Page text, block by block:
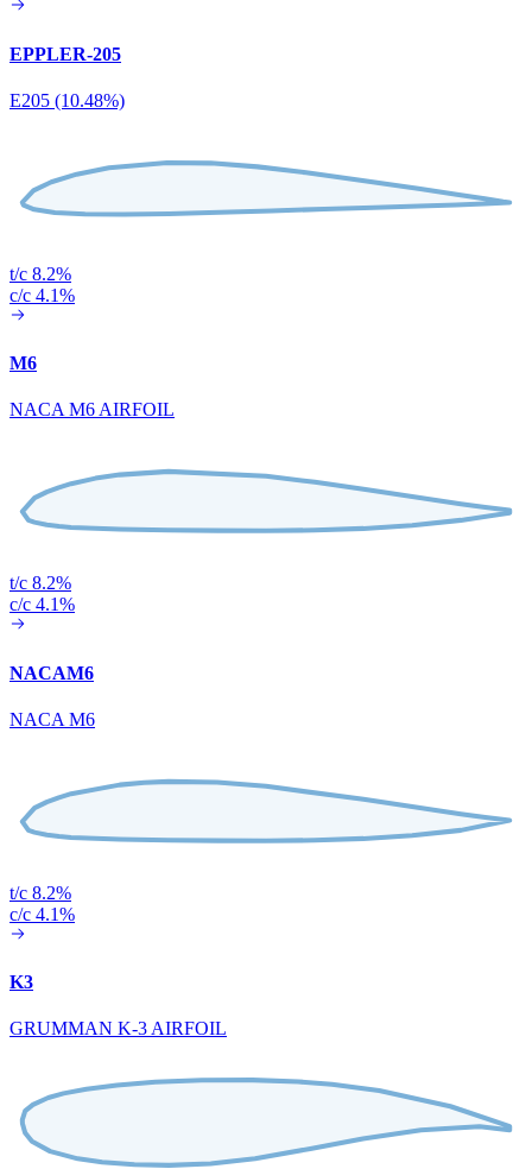
EPPLER-205
E205 (10.48%)
t/c 8.2%
c/c 4.1%
M6
NACA M6 AIRFOIL
t/c 8.2%
c/c 4.1%
NACAM6
NACA M6
t/c 8.2%
c/c 4.1%
K3
GRUMMAN K-3 AIRFOIL